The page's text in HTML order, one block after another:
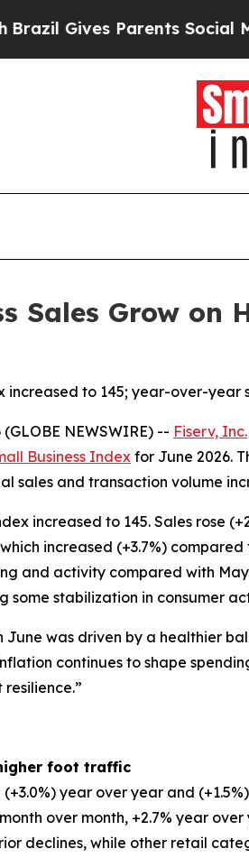
Parents Social Media
Sales Grow
increased to 145; year-over-year
NEWSWIRE) -- Fiserv, Inc.
Business Index for June 2026.
sales and transaction volume
increased to 145. Sales rose
increased (+3.7%)
and activity compared with
some stabilization in consumer
June was driven by a healthier
continues to shape
foot traffic
year over year and
over month, +2.7% year
declines, while other retail